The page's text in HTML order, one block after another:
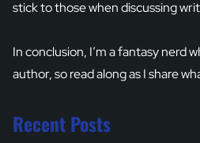
stick to those when discussing
In conclusion, I’m a fantasy nerd
author, so read along as I share
Recent Posts